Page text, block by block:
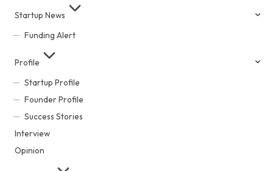
Startup News
Funding Alert
Profile
Startup Profile
Founder Profile
Success Stories
Interview
Opinion